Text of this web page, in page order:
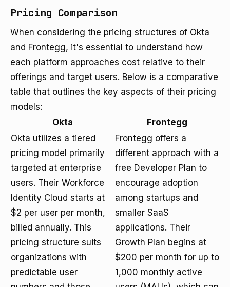
Pricing Comparison
When considering the pricing structures of Okta
and Frontegg, it's essential to understand how
each platform approaches cost relative to their
offerings and target users. Below is a comparative
table that outlines the key aspects of their pricing
models:
Okta
Frontegg
Okta utilizes a tiered
pricing model primarily
targeted at enterprise
users. Their Workforce
Identity Cloud starts at
$2 per user per month,
billed annually. This
pricing structure suits
organizations with
predictable user
Frontegg offers a
different approach with a
free Developer Plan to
encourage adoption
among startups and
smaller SaaS
applications. Their
Growth Plan begins at
$200 per month for up to
1,000 monthly active